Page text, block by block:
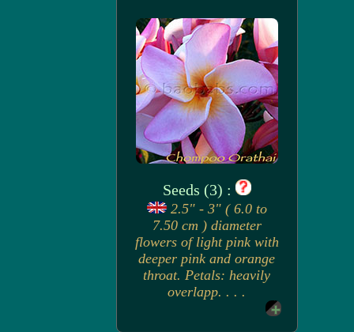
Seeds (3) :
2.5" - 3" ( 6.0 to
7.50 cm ) diameter
flowers of light pink with
deeper pink and orange
throat. Petals: heavily
overlapp. . . .